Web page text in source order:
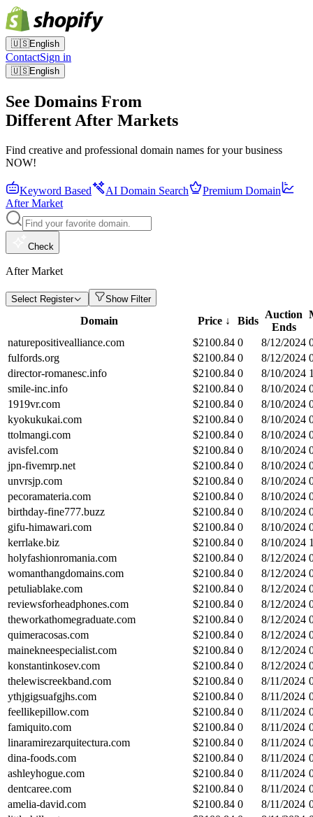
🇺🇸English
ContactSign in
🇺🇸English
See Domains From
Different After Markets
Find creative and professional domain names for your business
NOW!
Keyword Based AI Domain Search
Premium Domain
After Market
Check
After Market
Select Register Show Filter
Domain Price ↓ Bids
Auction
Ends
naturepositivealliance.com $2100.84 0 8/12/2024
fulfords.org
$2100.84 0 8/12/2024
director-romanesc.info
$2100.84 0 8/10/2024
smile-inc.info
$2100.84 0 8/10/2024
1919vr.com
$2100.84 0 8/10/2024
kyokukukai.com
$2100.84 0 8/10/2024
ttolmangi.com
$2100.84 0 8/10/2024
avisfel.com
$2100.84 0 8/10/2024
jpn-fivemrp.net
$2100.84 0 8/10/2024
unvrsjp.com
$2100.84 0 8/10/2024
pecoramateria.com
$2100.84 0 8/10/2024
birthday-fine777.buzz
$2100.84 0 8/10/2024
gifu-himawari.com
$2100.84 0 8/10/2024
kerrlake.biz
$2100.84 0 8/10/2024
holyfashionromania.com
$2100.84 0 8/12/2024
womanthangdomains.com
$2100.84 0 8/12/2024
petuliablake.com
$2100.84 0 8/12/2024
reviewsforheadphones.com
$2100.84 0 8/12/2024
theworkathomegraduate.com
$2100.84 0 8/12/2024
quimeracosas.com
$2100.84 0 8/12/2024
mainekneespecialist.com
$2100.84 0 8/12/2024
konstantinkosev.com
$2100.84 0 8/12/2024
thelewiscreekband.com
$2100.84 0 8/11/2024
ythjgigsuafgjhs.com
$2100.84 0 8/11/2024
feellikepillow.com
$2100.84 0 8/11/2024
famiquito.com
$2100.84 0 8/11/2024
linaramirezarquitectura.com
$2100.84 0 8/11/2024
dina-foods.com
$2100.84 0 8/11/2024
ashleyhogue.com
$2100.84 0 8/11/2024
dentcaree.com
$2100.84 0 8/11/2024
amelia-david.com
$2100.84 0 8/11/2024